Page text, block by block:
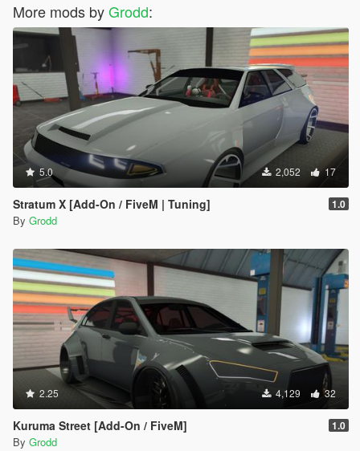
More mods byGrodd:
5.0 2,052 17
Stratum X [Add-On / FiveM | Tuning] 1.0
By Grodd
2.25 4,129 32
Kuruma Street [Add-On / FiveM] 1.0
By Grodd